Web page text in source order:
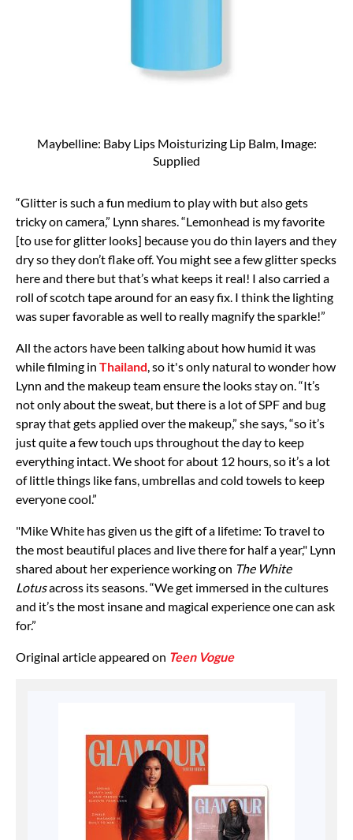
Maybelline: Baby Lips Moisturizing Lip Balm, Image:
Supplied
“Glitter is such a fun medium to play with but also gets
tricky on camera,” Lynn shares. “Lemonhead is my favorite
[to use for glitter looks] because you do thin layers and they
dry so they don’t flake off. You might see a few glitter specks
here and there but that’s what keeps it real! I also carried a
roll of scotch tape around for an easy fix. I think the lighting
was super favorable as well to really magnify the sparkle!”
All the actors have been talking about how humid it was
while filming in Thailand, so it's only natural to wonder how
Lynn and the makeup team ensure the looks stay on. “It’s
not only about the sweat, but there is a lot ofSPFand bug
spray that gets applied over the makeup,” she says, “so it’s
just quite a few touch ups throughout the day to keep
everything intact. We shoot for about 12 hours, so it’s a lot
of little things like fans, umbrellas and cold towels to keep
everyone cool.”
"Mike White has given us the gift of a lifetime: To travel to
the most beautiful places and live there for half a year," Lynn
shared about her experience working on The White
Lotusacross its seasons. “We get immersed in the cultures
and it’s the most insane and magical experience one can ask
for.”
Original article appeared on Teen Vogue